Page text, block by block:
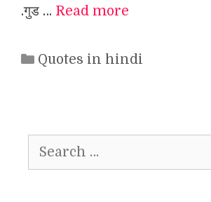
.गुड … Read more
Categories
Quotes in hindi
for: